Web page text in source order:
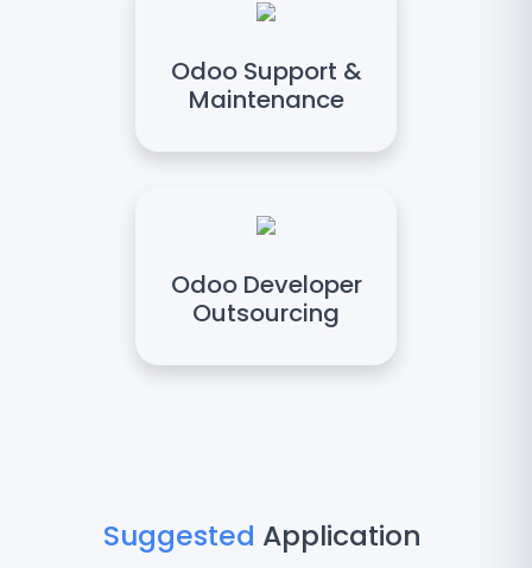
Odoo Support &
Maintenance
Odoo Developer
Outsourcing
Suggested Application